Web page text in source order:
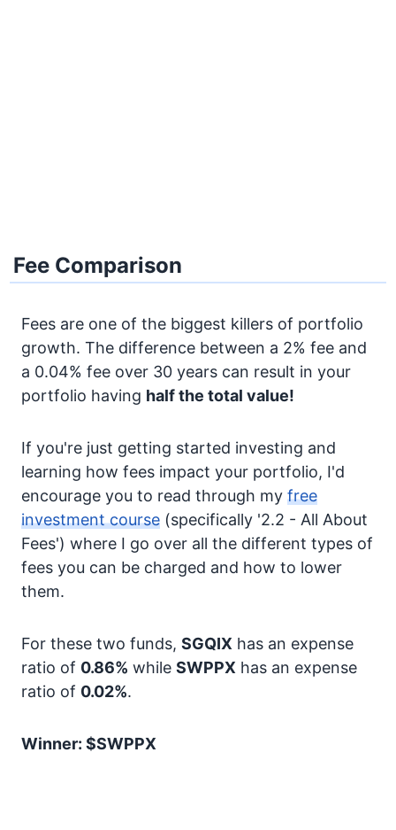
Fee Comparison
Fees are one of the biggest killers of portfolio
growth. The difference between a 2% fee and
a 0.04% fee over 30 years can result in your
portfolio having half the total value!
If you're just getting started investing and
learning how fees impact your portfolio, I'd
encourage you to read through my free
investment course (specifically '2.2 - All About
Fees') where I go over all the different types of
fees you can be charged and how to lower
them.
For these two funds, SGQIX has an expense
ratio of 0.86% while SWPPX has an expense
ratio of 0.02%.
Winner: $SWPPX